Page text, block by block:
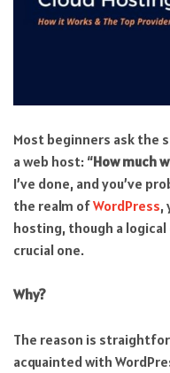
Most beginners ask the
a web host: “How much
I’ve done, and you’ve
the realm ofWordPress,
hosting, though a
crucial one.
Why?
The reason is
acquainted with